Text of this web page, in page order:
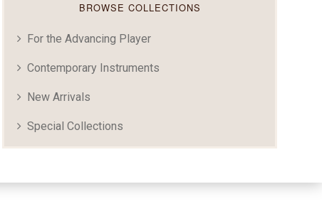
BROWSE COLLECTIONS
For the Advancing Player
Contemporary Instruments
New Arrivals
Special Collections